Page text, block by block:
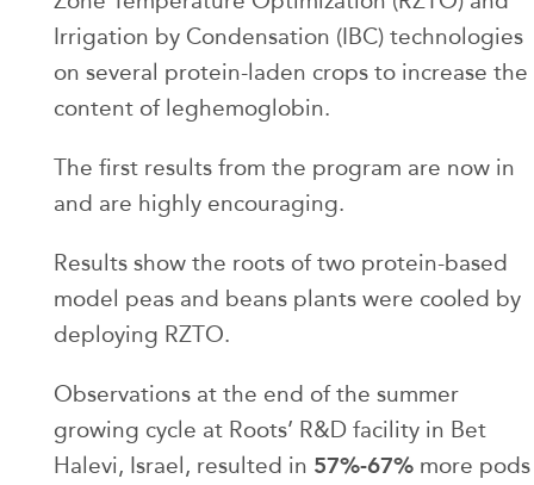
Irrigation by Condensation (IBC) technologies
on several protein-laden crops to increase the
content of leghemoglobin.
The first results from the program are now in
and are highly encouraging.
Results show the roots of two protein-based
model peas and beans plants were cooled by
deploying RZTO.
Observations at the end of the summer
growing cycle at Roots’ R&D facility in Bet
Halevi, Israel, resulted in 57%-67% more pods